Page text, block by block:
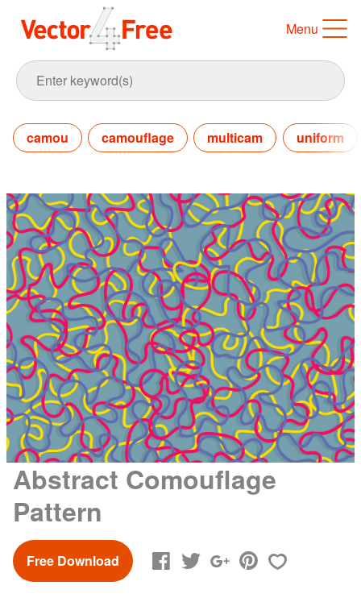
Menu
camou camouflage multicam uniform
Abstract Comouflage
Pattern
Free Download